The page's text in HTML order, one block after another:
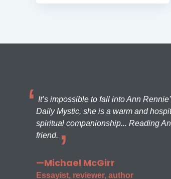
It’s impossible to fall into Ann
Daily Mystic, she is a warm and
spiritual companionship... Reading
friend.
—Michael McGirr
Essayist, reviewer, author